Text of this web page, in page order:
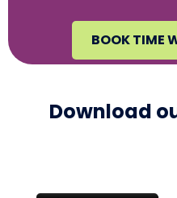
BOOK TIME
Download